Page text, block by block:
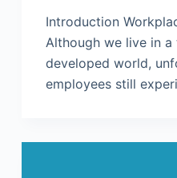
Introduction
Although we live in
developed world,
employees still